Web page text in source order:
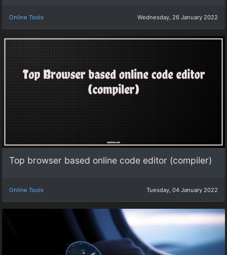
Online Tools Wednesday, 26 January 2022
Top browser based online code editor (compiler)
Online Tools Tuesday, 04 January 2022